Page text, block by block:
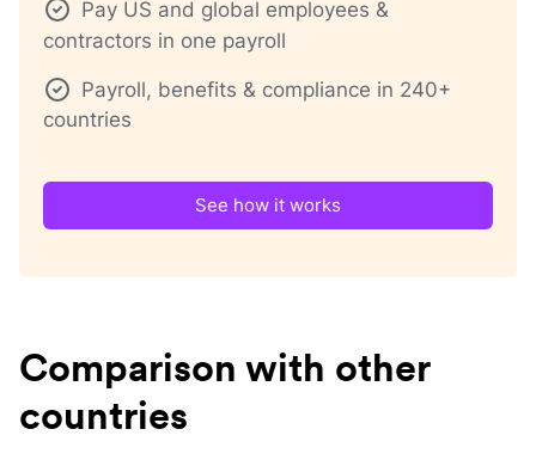
Pay US and global employees &
contractors in one payroll
Payroll, benefits & compliance in 240+
countries
See how it works
Comparison with other
countries